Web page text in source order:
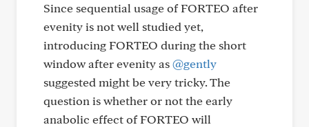
Since sequential usage of FORTEO after
evenity is not well studied yet,
introducing FORTEO during the short
window after evenity as@gently
suggested might be very tricky. The
question is whether or not the early
anabolic effect of FORTEO will